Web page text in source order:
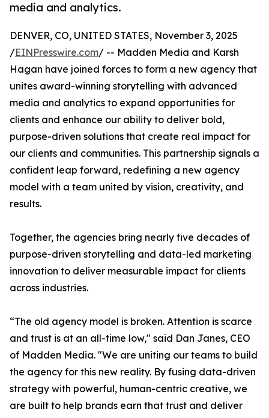
media and analytics.
DENVER, CO, UNITED STATES, November 3, 2025
/EINPresswire.com/ -- Madden Media and Karsh
Hagan have joined forces to form a new agency that
unites award-winning storytelling with advanced
media and analytics to expand opportunities for
clients and enhance our ability to deliver bold,
purpose-driven solutions that create real impact for
our clients and communities. This partnership signals a
confident leap forward, redefining a new agency
model with a team united by vision, creativity, and
results.
Together, the agencies bring nearly five decades of
purpose-driven storytelling and data-led marketing
innovation to deliver measurable impact for clients
across industries.
“The old agency model is broken. Attention is scarce
and trust is at an all-time low," said Dan Janes, CEO
of Madden Media. "We are uniting our teams to build
the agency for this new reality. By fusing data-driven
strategy with powerful, human-centric creative, we
are built to help brands earn that trust and deliver